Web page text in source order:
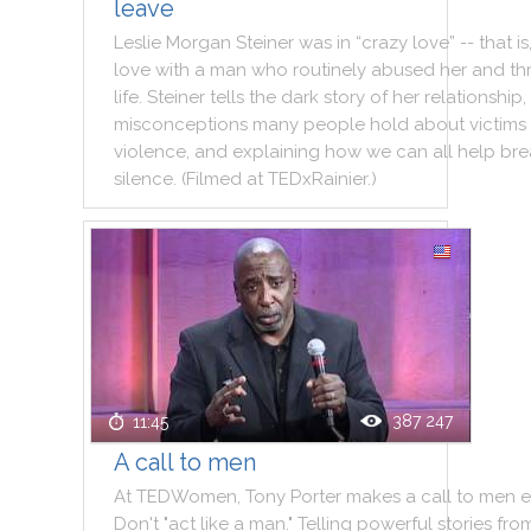
leave
Leslie Morgan Steiner was in “crazy love” -- that is,
love with a man who routinely abused her and
life. Steiner tells the dark story of her relationship,
misconceptions many people hold about victims
violence, and explaining how we can all help
silence. (Filmed at TEDxRainier.)
11:45 387 247
A call to men
At TEDWomen, Tony Porter makes a call to men
Don't "act like a man." Telling powerful stories